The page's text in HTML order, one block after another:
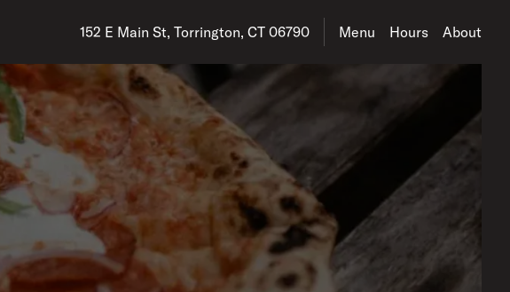
Shop address is 152 E Main St, Torrington, CT 06790
152 E Main St, Torrington, CT 06790 Menu Hours About